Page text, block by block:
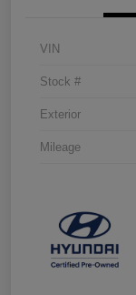
VIN
Stock #
Exterior
Mileage